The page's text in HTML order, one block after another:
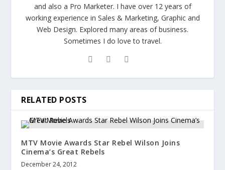
and also a Pro Marketer. I have over 12 years of
working experience in Sales & Marketing, Graphic and
Web Design. Explored many areas of business.
Sometimes I do love to travel.
RELATED POSTS
MTV Movie Awards Star Rebel Wilson Joins
Cinema’s Great Rebels
December 24, 2012